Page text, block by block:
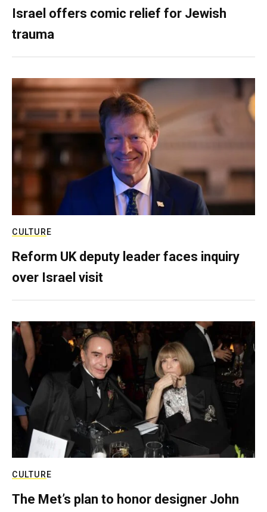
Israel offers comic relief for Jewish
trauma
CULTURE
Reform UK deputy leader faces inquiry
over Israel visit
CULTURE
The Met’s plan to honor designer John